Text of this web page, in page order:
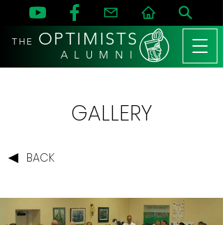
THE OPTIMISTS
A L U M N I
GALLERY
BACK